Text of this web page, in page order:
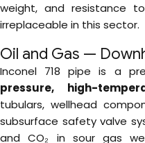
weight, and resistance
irreplaceable in this sector.
Oil and Gas —
Inconel 718 pipe is a
pressure, high-
tubulars, wellhead
subsurface safety valve
and CO₂ in sour gas